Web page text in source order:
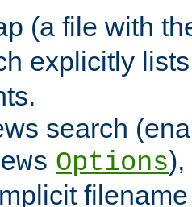
(a file with
explicitly
search
Options),